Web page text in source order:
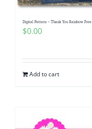
Digital Pattern – Thank You Rainbow Free
$0.00
Add to cart